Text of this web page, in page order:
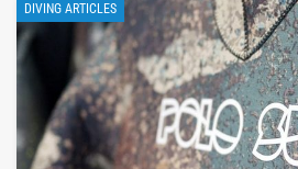
DIVING ARTICLES